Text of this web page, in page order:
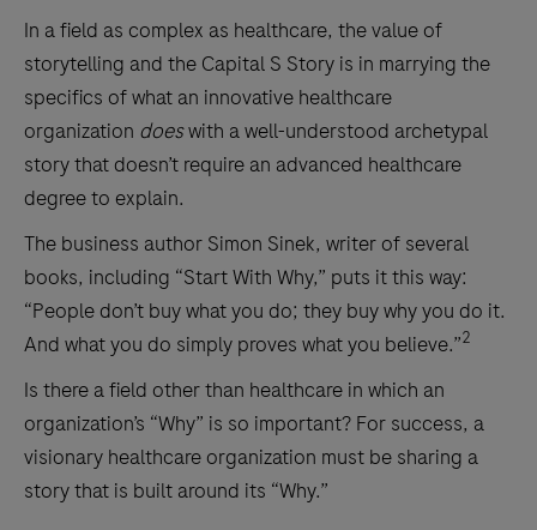
In a field as complex as healthcare, the value of
storytelling and the Capital S Story is in marrying the
specifics of what an innovative healthcare
organization doeswith a well-understood archetypal
story that doesn’t require an advanced healthcare
degree to explain.
The business author Simon Sinek, writer of several
books, including “Start With Why,” puts it this way:
“People don’t buy what you do; they buy why you do it.
And what you do simply proves what you believe.”2
Is there a field other than healthcare in which an
organization’s “Why” is so important? For success, a
visionary healthcare organization must be sharing a
story that is built around its “Why.”